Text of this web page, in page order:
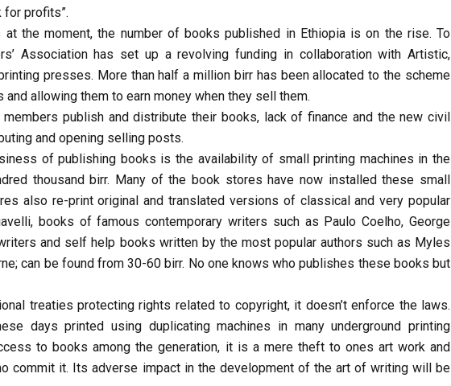
for profits”.
the moment, the number of books published in Ethiopia is on the rise. To
Association has set up a revolving funding in collaboration with Artistic,
presses. More than half a million birr has been allocated to the scheme
allowing them to earn money when they sell them.
publish and distribute their books, lack of finance and the new civil
and opening selling posts.
of publishing books is the availability of small printing machines in the
thousand birr. Many of the book stores have now installed these small
also re-print original and translated versions of classical and very popular
books of famous contemporary writers such as Paulo Coelho, George
and self help books written by the most popular authors such as Myles
can be found from 30-60 birr. No one knows who publishes these books but
treaties protecting rights related to copyright, it doesn’t enforce the laws.
days printed using duplicating machines in many underground printing
to books among the generation, it is a mere theft to ones art work and
commit it. Its adverse impact in the development of the art of writing will be